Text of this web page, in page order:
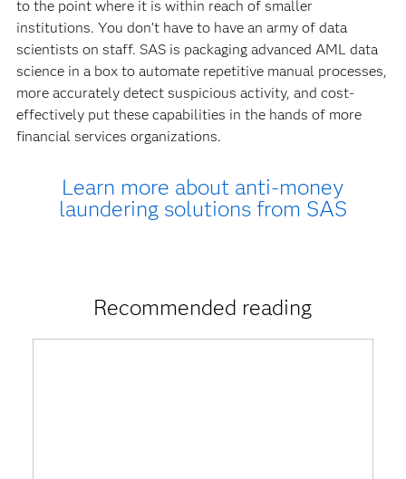
to the point where it is within reach of smaller
institutions. You don’t have to have an army of data
scientists on staff. SAS is packaging advanced AML data
science in a box to automate repetitive manual processes,
more accurately detect suspicious activity, and cost-
effectively put these capabilities in the hands of more
financial services organizations.
Learn more about anti-money
laundering solutions from SAS
Recommended reading